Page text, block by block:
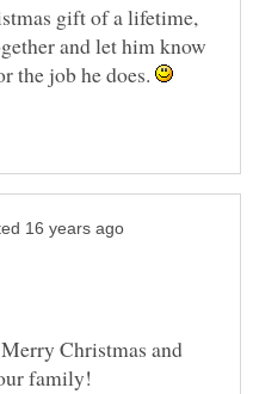
gift of a lifetime,
and let him know
the job he does.
Christmas and
family!